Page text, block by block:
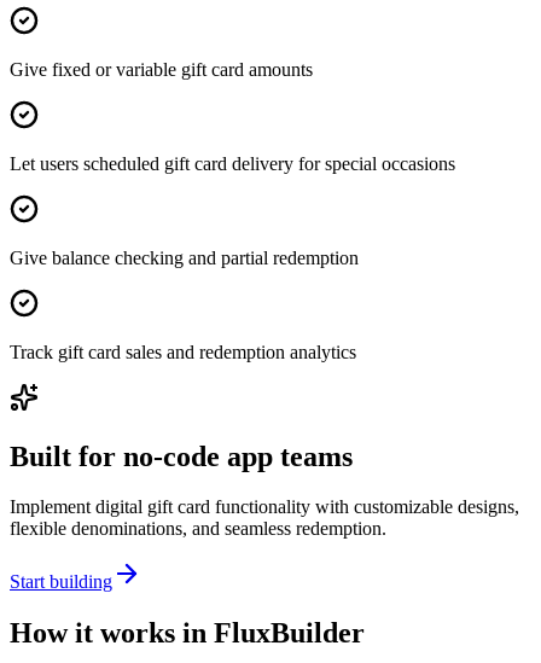
Give fixed or variable gift card amounts
Let users scheduled gift card delivery for special occasions
Give balance checking and partial redemption
Track gift card sales and redemption analytics
Built for no-code app teams
Implement digital gift card functionality with customizable designs,
flexible denominations, and seamless redemption.
Start building
How it works in FluxBuilder